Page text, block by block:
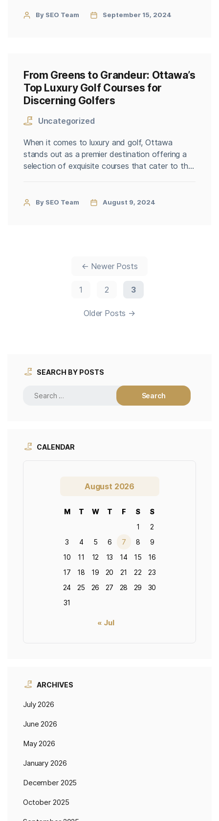
for those who crave a quick yet satisfying
By SEO Team September 15, 2024
From Greens to Grandeur: Ottawa’s
Top Luxury Golf Courses for
Discerning Golfers
Uncategorized
When it comes to luxury and golf, Ottawa
stands out as a premier destination offering a
selection of exquisite courses that cater to the
the capital’s golf scene promises an
By SEO Team August 9, 2024
← Newer Posts
1 2 3
Older Posts →
SEARCH BY POSTS
CALENDAR
August 2026
M T W T F S
S
1
2
3
4 5 6 7 8
9
10
11 12 13 14 15
16
17
18 19 20 21 22
23
24
25 26 27 28 29
30
31
« Jul
ARCHIVES
July 2026
June 2026
May 2026
January 2026
December 2025
October 2025